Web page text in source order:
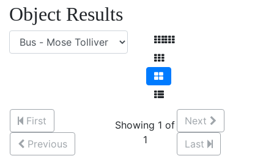
Object Results
First
Previous
Showing 1 of
1
Next
Last